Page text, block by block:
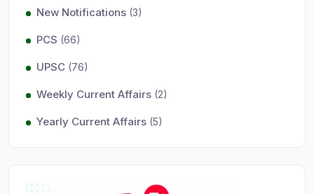
New Notifications (3)
PCS (66)
UPSC (76)
Weekly Current Affairs (2)
Yearly Current Affairs (5)